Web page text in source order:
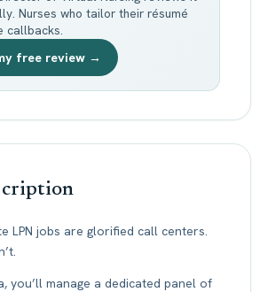
Nurses who tailor their résumé
callbacks.
free review →
LPN jobs are glorified call centers.
you’ll manage a dedicated panel of